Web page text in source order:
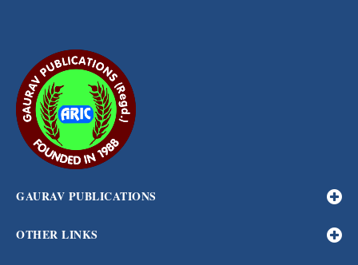
GAURAV PUBLICATIONS
OTHER LINKS